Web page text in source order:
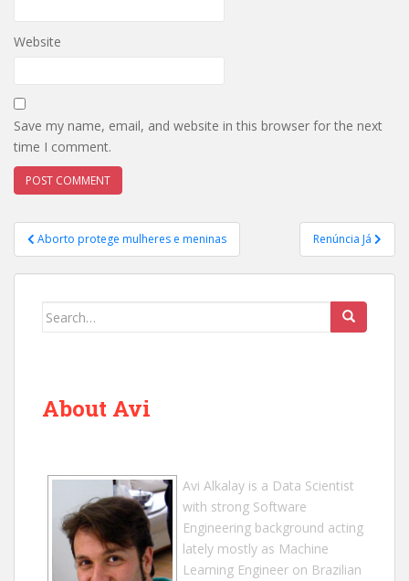
Website
Save my name, email, and website in this browser for the next
time I comment.
Post
navigation
Aborto protege mulheres e meninas Renúncia Já
Search
About Avi
Avi Alkalay is a Data Scientist
with strong Software
Engineering background acting
lately mostly as Machine
Learning Engineer on Brazilian